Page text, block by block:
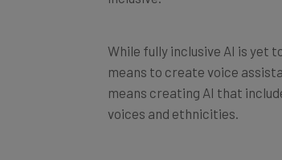
means to create voice
means creating AI that
voices and ethnicities.